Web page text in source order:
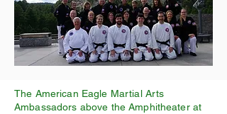
The American Eagle Martial Arts
Ambassadors above the Amphitheater at